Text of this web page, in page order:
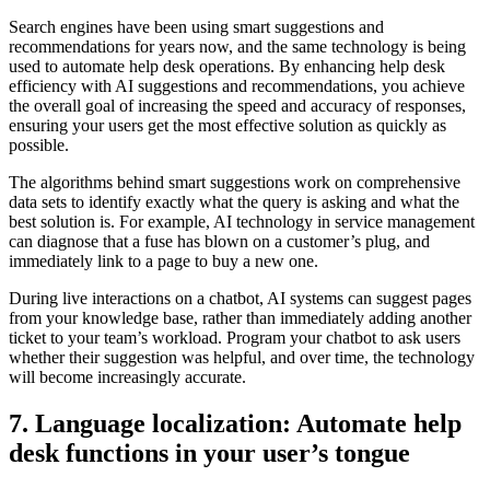
Search engines have been using smart suggestions and
recommendations for years now, and the same technology is being
used to automate help desk operations. By enhancing help desk
efficiency with AI suggestions and recommendations, you achieve
the overall goal of increasing the speed and accuracy of responses,
ensuring your users get the most effective solution as quickly as
possible.
The algorithms behind smart suggestions work on comprehensive
data sets to identify exactly what the query is asking and what the
best solution is. For example, AI technology in service management
can diagnose that a fuse has blown on a customer’s plug, and
immediately link to a page to buy a new one.
During live interactions on a chatbot, AI systems can suggest pages
from your knowledge base, rather than immediately adding another
ticket to your team’s workload. Program your chatbot to ask users
whether their suggestion was helpful, and over time, the technology
will become increasingly accurate.
7. Language localization: Automate help
desk functions in your user’s tongue